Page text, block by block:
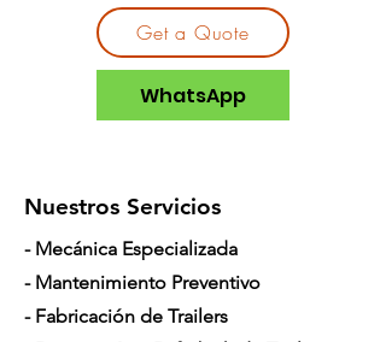
Get a Quote
WhatsApp
Nuestros Servicios
- Mecánica Especializada
- Mantenimiento Preventivo
- Fabricación de Trailers